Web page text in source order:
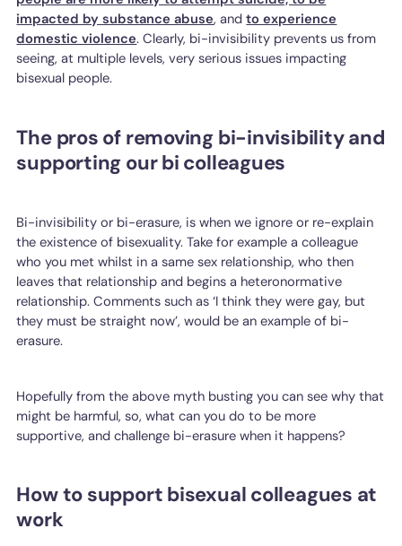
impacted by substance abuse, andto experience
domestic violence. Clearly, bi-invisibility prevents us from
seeing, at multiple levels, very serious issues impacting
bisexual people.
The pros of removing bi-invisibility and
supporting our bi colleagues
Bi-invisibility or bi-erasure, is when we ignore or re-explain
the existence of bisexuality. Take for example a colleague
who you met whilst in a same sex relationship, who then
leaves that relationship and begins a heteronormative
relationship. Comments such as ‘I think they were gay, but
they must be straight now’, would be an example of bi-
erasure.
Hopefully from the above myth busting you can see why that
might be harmful, so, what can you do to be more
supportive, and challenge bi-erasure when it happens?
How to support bisexual colleagues at
work